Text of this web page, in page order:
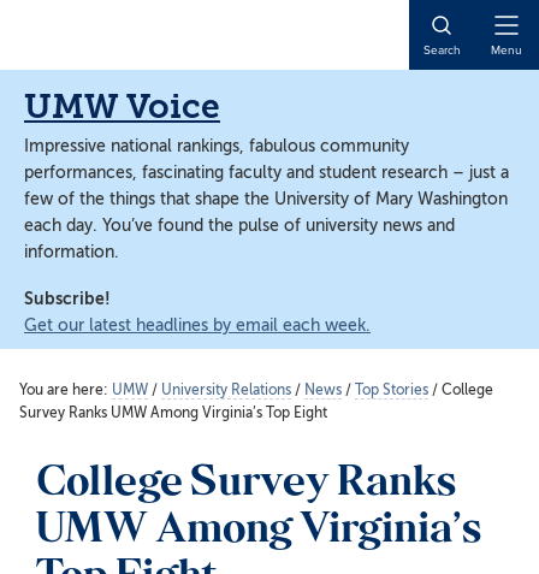
content
content
Search Menu
UMW Voice
Impressive national rankings, fabulous community
performances, fascinating faculty and student research – just a
few of the things that shape the University of Mary Washington
each day. You’ve found the pulse of university news and
information.
Subscribe!
Get our latest headlines by email each week.
You are here: UMW / University Relations / News / Top Stories / College
Survey Ranks UMW Among Virginia’s Top Eight
College Survey Ranks
UMW Among Virginia’s